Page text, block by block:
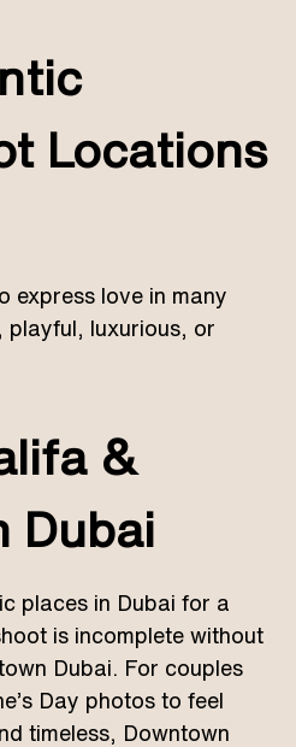
Locations
express love in many
playful, luxurious, or
&
Dubai
places in Dubai for a
is incomplete without
Dubai. For couples
Day photos to feel
timeless, Downtown